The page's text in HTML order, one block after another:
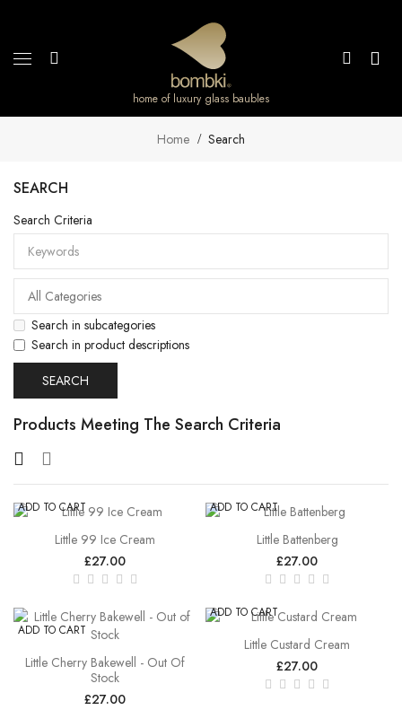
home of luxury glass baubles
Home Search
SEARCH
Search Criteria
Search in subcategories
Search in product descriptions
Products Meeting The Search Criteria
ADD TO CART
Little 99 Ice Cream
£27.00
ADD TO CART
Little Battenberg
£27.00
ADD TO CART
Little Cherry Bakewell - Out Of
Stock
£27.00
ADD TO CART
Little Custard Cream
£27.00